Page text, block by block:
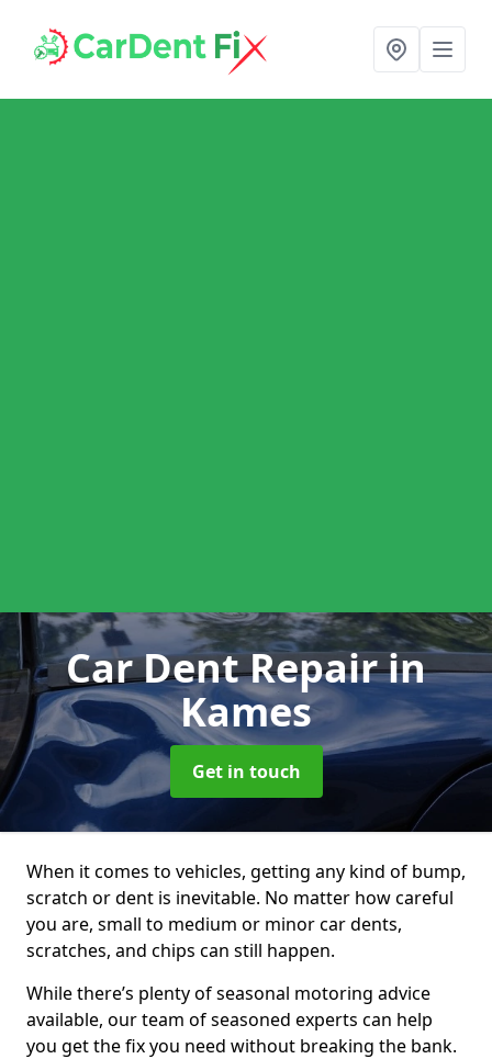
Car Dent Repairin
Kames
Get in touch
When it comes to vehicles, getting any kind of bump,
scratch or dent is inevitable. No matter how careful
you are, small to medium or minor car dents,
scratches, and chips can still happen.
While there’s plenty of seasonal motoring advice
available, our team of seasoned experts can help
you get the fix you need without breaking the bank.